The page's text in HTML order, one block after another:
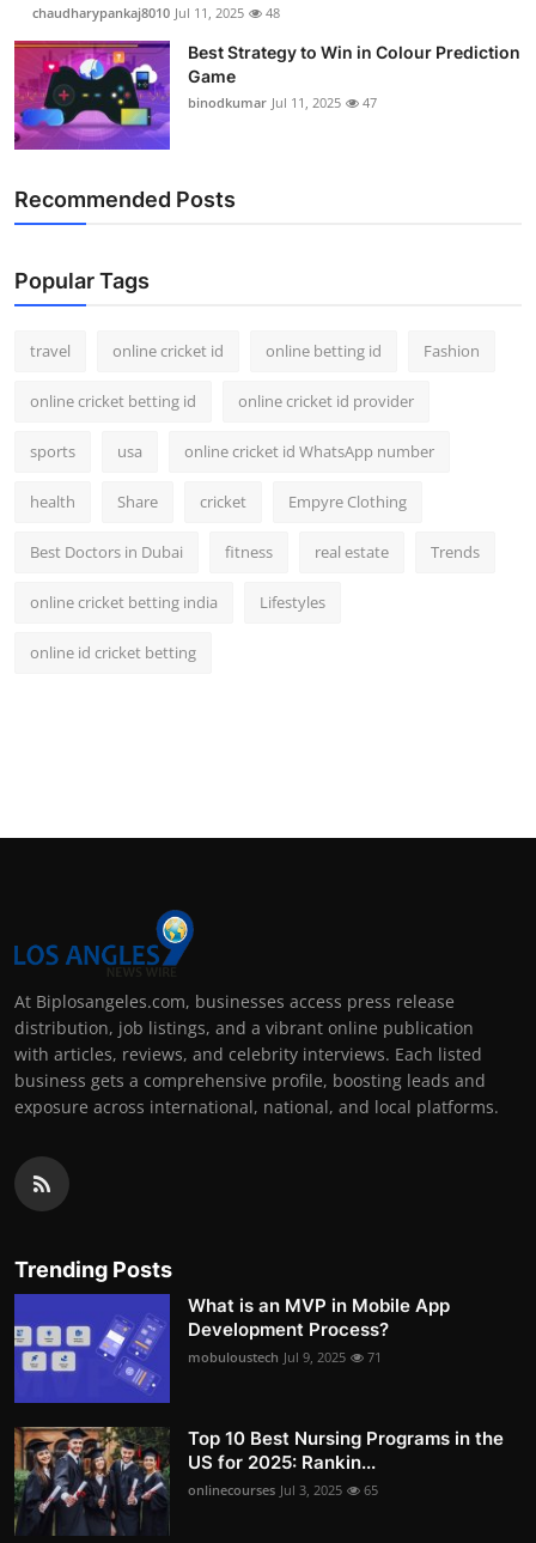
How To
Top 10
chaudharypankaj8010 Jul 11, 2025 48
Best Strategy to Win in Colour Prediction
Game
binodkumar Jul 11, 2025 47
Recommended Posts
Popular Tags
travel online cricket id online betting id Fashion
online cricket betting id online cricket id provider
sports usa online cricket id WhatsApp number
health Share cricket Empyre Clothing
Best Doctors in Dubai fitness real estate Trends
online cricket betting india Lifestyles
online id cricket betting
At Biplosangeles.com, businesses access press release
distribution, job listings, and a vibrant online publication
with articles, reviews, and celebrity interviews. Each listed
business gets a comprehensive profile, boosting leads and
exposure across international, national, and local platforms.
Trending Posts
What is an MVP in Mobile App
Development Process?
mobuloustech Jul 9, 2025 71
Top 10 Best Nursing Programs in the
US for 2025: Rankin...
onlinecourses Jul 3, 2025 65